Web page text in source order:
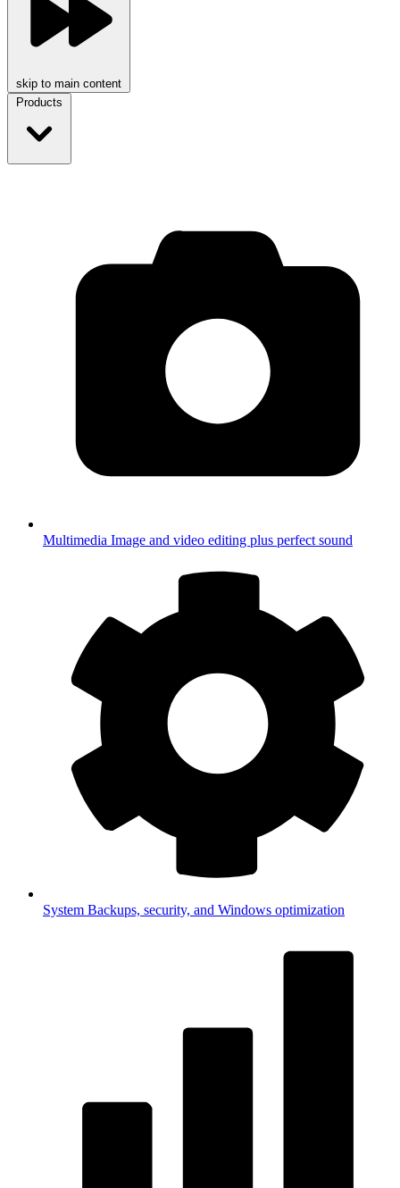
skip to main content
Products
Multimedia Image and video editing plus perfect sound
System Backups, security, and Windows optimization